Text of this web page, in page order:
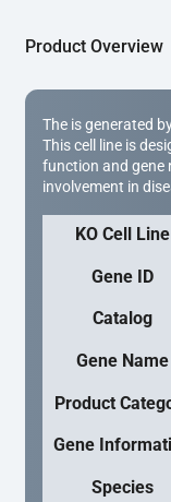
Product Overview
The is generated
This cell line is
function and gene
involvement in
KO Cell Line
Gene ID
Catalog
Gene Name
Product
Gene
Species